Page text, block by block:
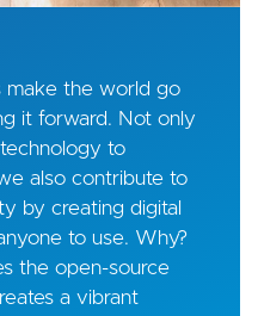
make the world go
it forward. Not only
to
also contribute to
by creating digital
to use. Why?
the open-source
a vibrant